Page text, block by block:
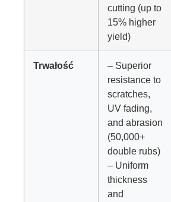
cutting (up to
15% higher
yield)
Trwałość
– Superior
resistance to
scratches,
UV fading,
and abrasion
(50,000+
double rubs)
– Uniform
thickness
and